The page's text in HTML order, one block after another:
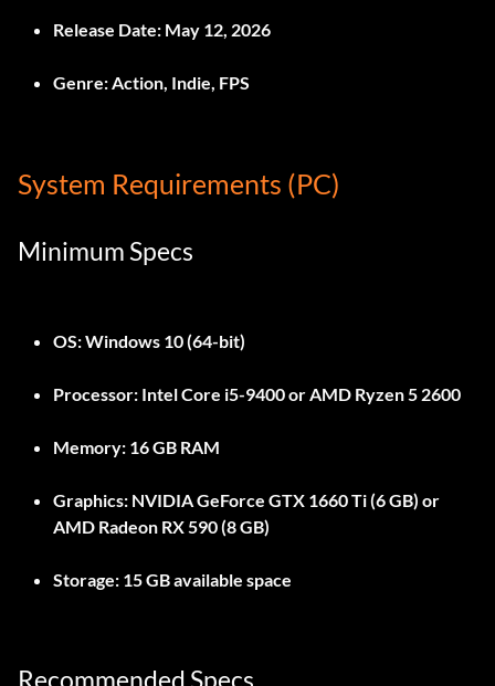
Release Date: May 12, 2026
Genre:Action, Indie, FPS
System Requirements (PC)
Minimum Specs
OS:Windows 10 (64-bit)
Processor: Intel Core i5-9400 or AMD Ryzen 5 2600
Memory: 16 GB RAM
Graphics: NVIDIA GeForce GTX 1660 Ti (6 GB) or
AMD Radeon RX 590 (8 GB)
Storage: 15 GB available space
Recommended Specs